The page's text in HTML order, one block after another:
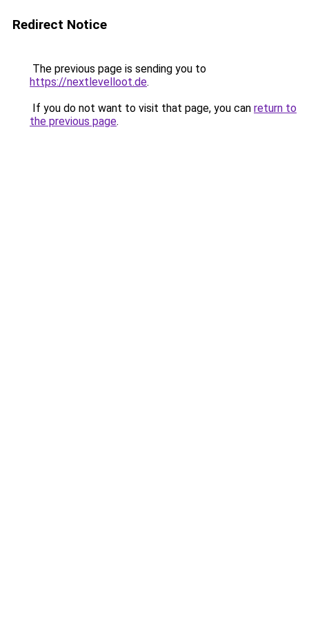
Redirect Notice
The previous page is sending you to
https://nextlevelloot.de.
If you do not want to visit that page, you can return to
the previous page.